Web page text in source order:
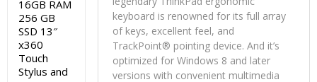
keyboard is renowned for its full array
of keys, excellent feel, and
TrackPoint® pointing device. And it’s
optimized for Windows 8 and later
versions with convenient multimedia
16GB RAM
256 GB
SSD 13″
x360
Touch
Stylus and